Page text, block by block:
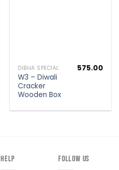
DIBHA SPECIAL
W3 – Diwali
Cracker
Wooden Box
575.00
HELP FOLLOW US